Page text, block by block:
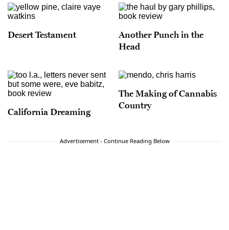
Desert Testament
Another Punch in the
Head
California Dreaming
The Making of Cannabis
Country
Advertisement - Continue Reading Below